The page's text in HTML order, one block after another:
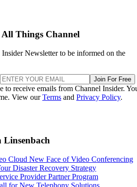
Things Channel
Newsletter to be informed on the
Join For Free
to receive emails from Channel Insider.
View ourTerms and Privacy Policy.
Cloud New Face of Video Conferencing
Disaster Recovery Strategy
Provider Partner Program
for New Telephony Solutions